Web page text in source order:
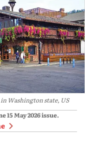
Washington state, US
15 May 2026issue.